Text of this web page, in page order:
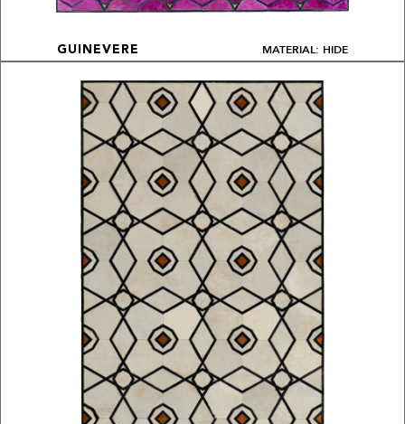
GUINEVERE MATERIAL: HIDE